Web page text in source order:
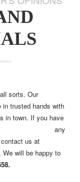
sorts. Our
in trusted hands with
in town. If you have
any
us at
will be happy to